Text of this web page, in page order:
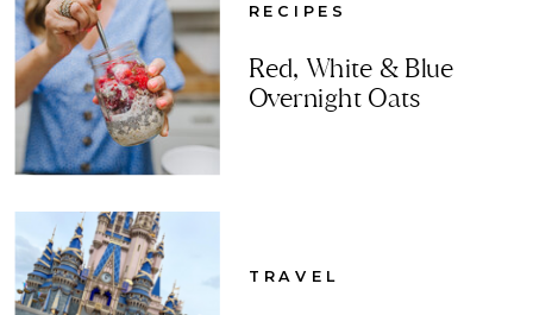
Red, White & Blue
Overnight Oats
RECIPES
TRAVEL